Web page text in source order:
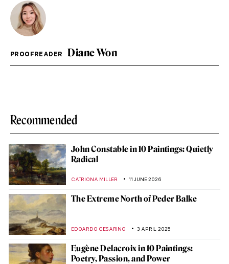
PROOFREADER Diane Won
Recommended
John Constable in 10 Paintings: Quietly
Radical
CATRIONA MILLER 11 JUNE 2026
The Extreme North of Peder Balke
EDOARDO CESARINO 3 APRIL 2025
Eugène Delacroix in 10 Paintings:
Poetry, Passion, and Power